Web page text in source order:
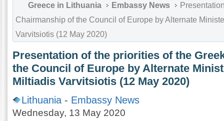
Greece in Lithuania Embassy News
Chairmanship of the Council of Europe by Alternate
Varvitsiotis (12 May 2020)
Presentation of the priorities of the
the Council of Europe by Alternate
Miltiadis Varvitsiotis (12 May 2020)
Lithuania - Embassy News
Wednesday, 13 May 2020